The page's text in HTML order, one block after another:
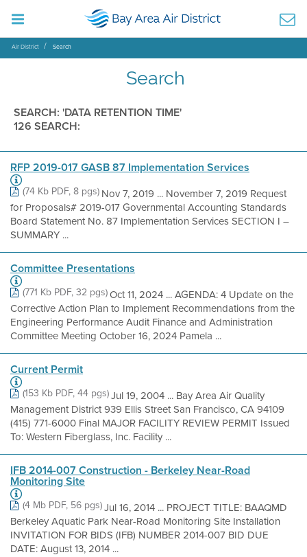
Air District Search
Search
SEARCH: 'DATA RETENTION TIME'
126 SEARCH:
RFP 2019-017 GASB 87 Implementation Services
(74 Kb PDF, 8 pgs)Nov 7, 2019 ... November 7, 2019 Request
for Proposals# 2019-017 Governmental Accounting Standards
Board Statement No. 87 Implementation Services SECTION I –
SUMMARY ...
Committee Presentations
(771 Kb PDF, 32 pgs)Oct 11, 2024 ... AGENDA: 4 Update on the
Corrective Action Plan to Implement Recommendations from the
Engineering Performance Audit Finance and Administration
Committee Meeting October 16, 2024 Pamela ...
Current Permit
(153 Kb PDF, 44 pgs)Jul 19, 2004 ... Bay Area Air Quality
Management District 939 Ellis Street San Francisco, CA 94109
(415) 771-6000 Final MAJOR FACILITY REVIEW PERMIT Issued
To: Western Fiberglass, Inc. Facility ...
IFB 2014-007 Construction - Berkeley Near-Road
Monitoring Site
(4 Mb PDF, 56 pgs)Jul 16, 2014 ... PROJECT TITLE: BAAQMD
Berkeley Aquatic Park Near-Road Monitoring Site Installation
INVITATION FOR BIDS (IFB) NUMBER 2014-007 BID DUE
DATE: August 13, 2014 ...